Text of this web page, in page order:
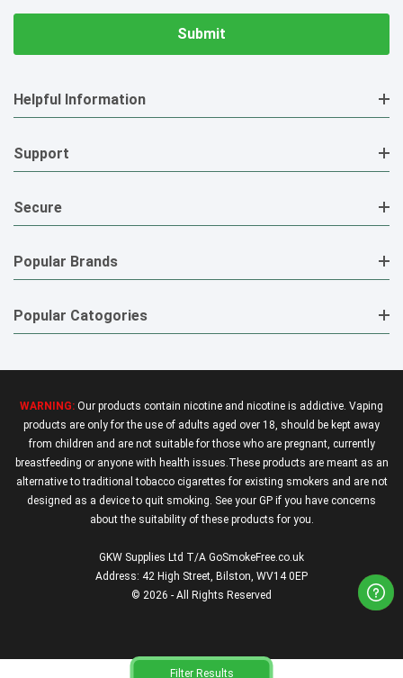
Filter Results
Helpful Information
Support
Secure
Popular Brands
Popular Catogories
WARNING: Our products contain nicotine and nicotine is addictive. Vaping
products are only for the use of adults aged over 18, should be kept away
from children and are not suitable for those who are pregnant, currently
breastfeeding or anyone with health issues.These products are meant as an
alternative to traditional tobacco cigarettes for existing smokers and are not
designed as a device to quit smoking. See your GP if you have concerns
about the suitability of these products for you.
GKW Supplies Ltd T/A GoSmokeFree.co.uk
Address: 42 High Street, Bilston, WV14 0EP
© 2026 - All Rights Reserved